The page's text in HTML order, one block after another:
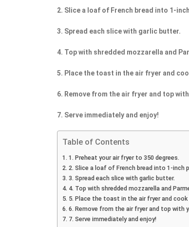
2. Slice a loaf of French bread into 1-
3. Spread each slice with garlic butter.
4. Top with shredded mozzarella and
5. Place the toast in the air fryer and
6. Remove from the air fryer and top
7. Serve immediately and enjoy!
Table of Contents
1. Preheat your air fryer to 350 degrees.
2. Slice a loaf of French bread into 1-inch
3. Spread each slice with garlic butter.
4. Top with shredded mozzarella and
5. Place the toast in the air fryer and
6. Remove from the air fryer and top with
7. Serve immediately and enjoy!